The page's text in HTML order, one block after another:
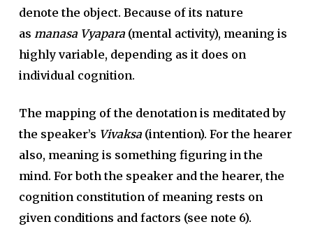
denote the object. Because of its nature
as manasa Vyapara(mental activity), meaning is
highly variable, depending as it does on
individual cognition.
The mapping of the denotation is meditated by
the speaker’s Vivaksa(intention). For the hearer
also, meaning is something figuring in the
mind. For both the speaker and the hearer, the
cognition constitution of meaning rests on
given conditions and factors (see note 6).